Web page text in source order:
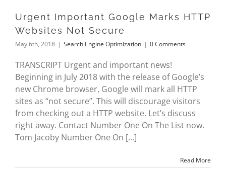
Urgent Important Google Marks HTTP
Websites Not Secure
May 6th, 2018 | Search Engine Optimization | 0 Comments
TRANSCRIPT Urgent and important news!
Beginning in July 2018 with the release of Google’s
new Chrome browser, Google will mark all HTTP
sites as “not secure”. This will discourage visitors
from checking out a HTTP website. Let’s discuss
right away. Contact Number One On The List now.
Tom Jacoby Number One On [...]
Read More